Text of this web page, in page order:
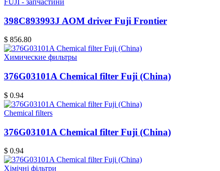
FUJI - запчастини
398C893993J AOM driver Fuji Frontier
$ 856.80
Химические фильтры
376G03101A Chemical filter Fuji (China)
$ 0.94
Chemical filters
376G03101A Chemical filter Fuji (China)
$ 0.94
Хімічні фільтри